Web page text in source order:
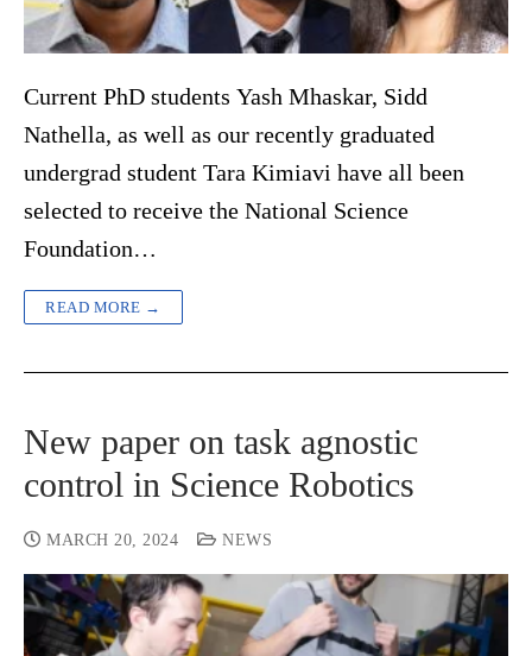
Current PhD students Yash Mhaskar, Sidd
Nathella, as well as our recently graduated
undergrad student Tara Kimiavi have all been
selected to receive the National Science
Foundation…
READ MORE →
New paper on task agnostic
control in Science Robotics
MARCH 20, 2024 NEWS